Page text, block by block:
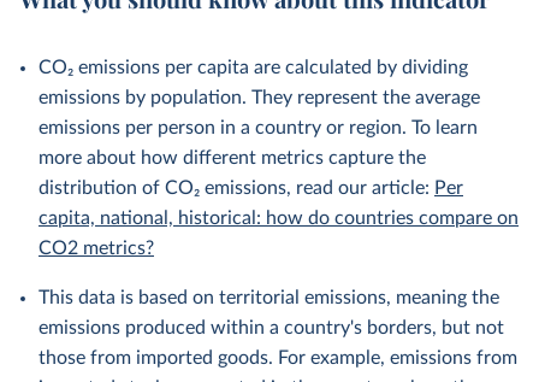
CO₂ emissions per capita are calculated by dividing
emissions by population. They represent the average
emissions per person in a country or region. To learn
more about how different metrics capture the
distribution of CO₂ emissions, read our article: Per
capita, national, historical: how do countries compare on
CO2 metrics?
This data is based on territorial emissions, meaning the
emissions produced within a country's borders, but not
those from imported goods. For example, emissions from